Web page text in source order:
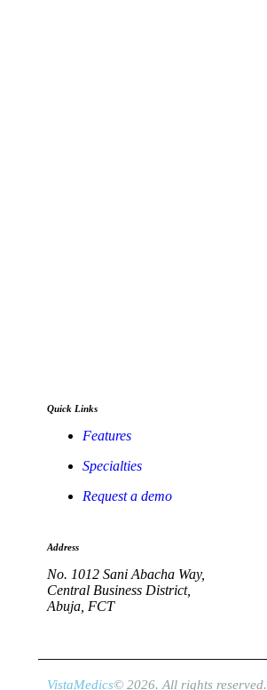
Quick Links
Features
Specialties
Request a demo
Address
No. 1012 Sani Abacha Way,
Central Business District,
Abuja, FCT
VistaMedics© 2026. All rights reserved.